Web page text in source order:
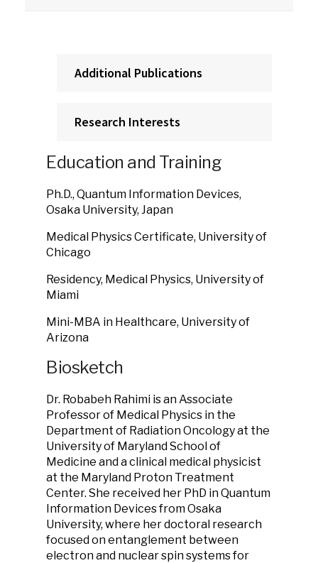
Additional Publications
Research Interests
Education and Training
Ph.D., Quantum Information Devices,
Osaka University, Japan
Medical Physics Certificate, University of
Chicago
Residency, Medical Physics, University of
Miami
Mini-MBA in Healthcare, University of
Arizona
Biosketch
Dr. Robabeh Rahimi is an Associate
Professor of Medical Physics in the
Department of Radiation Oncology at the
University of Maryland School of
Medicine and a clinical medical physicist
at the Maryland Proton Treatment
Center. She received her PhD in Quantum
Information Devices from Osaka
University, where her doctoral research
focused on entanglement between
electron and nuclear spin systems for